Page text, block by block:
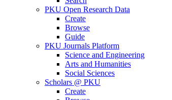
PKU Open Research Data
Create
Browse
Guide
PKU Journals Platform
Science and Engineering
Arts and Humanities
Social Sciences
Scholars @ PKU
Create